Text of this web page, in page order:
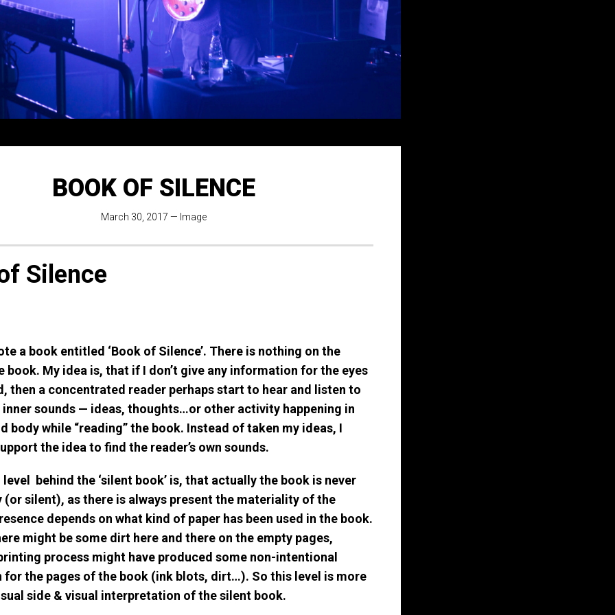
BOOK OF SILENCE
March 30, 2017 — Image
Silence
a book entitled ‘Book of Silence’. There is nothing on the
book. My idea is, that if I don’t give any information for the eyes
then a concentrated reader perhaps start to hear and listen to
inner sounds — ideas, thoughts…or other activity happening in
body while “reading” the book. Instead of taken my ideas, I
the idea to find the reader’s own sounds.
behind the ‘silent book’ is, that actually the book is never
(or silent), as there is always present the materiality of the
depends on what kind of paper has been used in the book.
might be some dirt here and there on the empty pages,
process might have produced some non-intentional
the pages of the book (ink blots, dirt…). So this level is more
side & visual interpretation of the silent book.